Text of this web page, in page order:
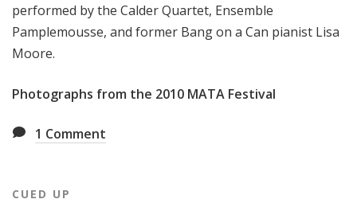
performed by the Calder Quartet, Ensemble
Pamplemousse, and former Bang on a Can pianist Lisa
Moore.
Photographs from the 2010 MATA Festival
1 Comment
CUED UP